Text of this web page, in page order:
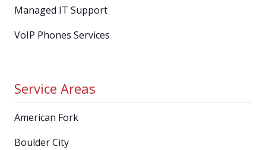
Managed IT Support
VoIP Phones Services
Service Areas
American Fork
Boulder City